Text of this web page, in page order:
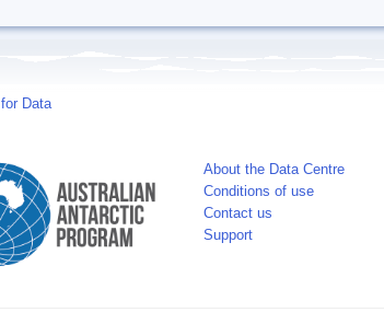
Data
About the Data Centre
Conditions of use
Contact us
Support